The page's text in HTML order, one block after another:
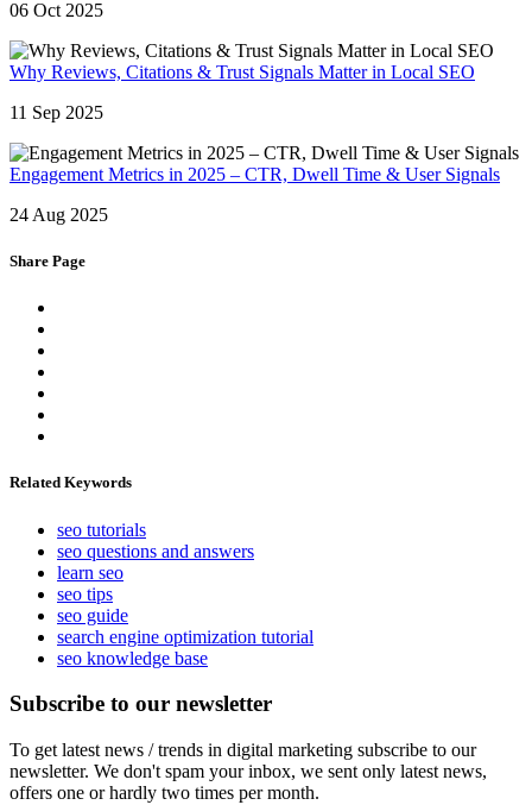
06 Oct 2025
Why Reviews, Citations & Trust Signals Matter in Local SEO
11 Sep 2025
Engagement Metrics in 2025 – CTR, Dwell Time & User Signals
24 Aug 2025
Share Page
Related Keywords
seo tutorials
seo questions and answers
learn seo
seo tips
seo guide
search engine optimization tutorial
seo knowledge base
Subscribe to our newsletter
To get latest news / trends in digital marketing subscribe to our
newsletter. We don't spam your inbox, we sent only latest news,
offers one or hardly two times per month.